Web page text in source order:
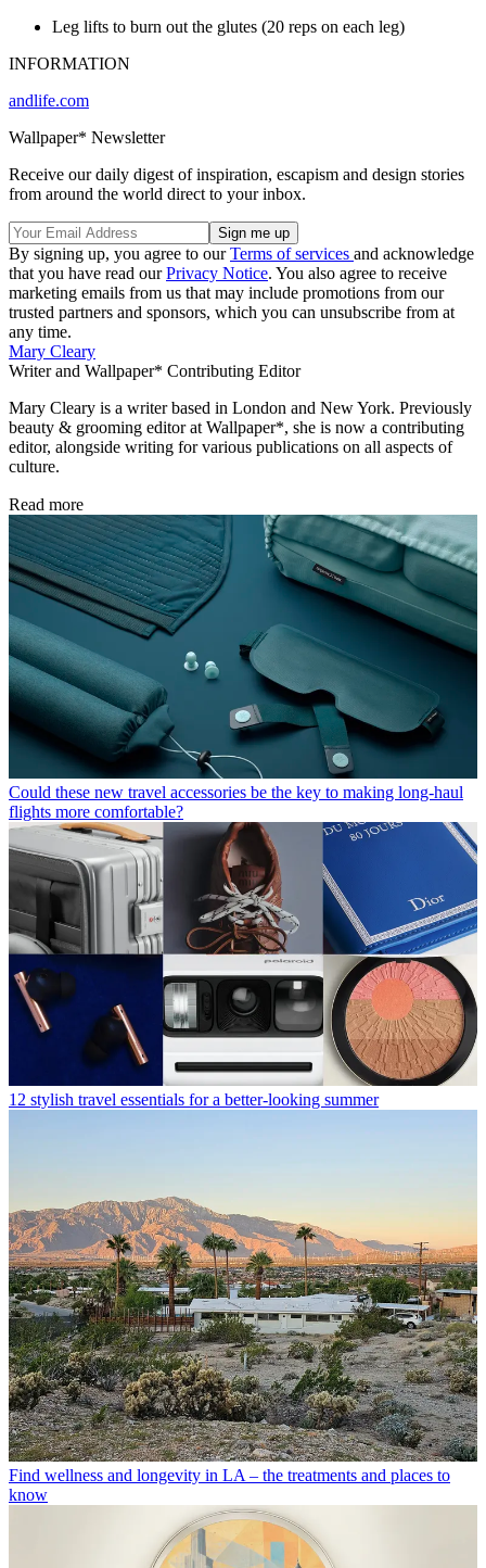
Leg lifts to burn out the glutes (20 reps on each leg)
INFORMATION
andlife.com
Wallpaper* Newsletter
Receive our daily digest of inspiration, escapism and design stories
from around the world direct to your inbox.
By signing up, you agree to ourTerms of services and acknowledge
that you have read ourPrivacy Notice. You also agree to receive
marketing emails from us that may include promotions from our
trusted partners and sponsors, which you can unsubscribe from at
any time.
Mary Cleary
Writer and Wallpaper* Contributing Editor
Mary Cleary is a writer based in London and New York. Previously
beauty & grooming editor at Wallpaper*, she is now a contributing
editor, alongside writing for various publications on all aspects of
culture.
Read more
Could these new travel accessories be the key to making long-haul
flights more comfortable?
12 stylish travel essentials for a better-looking summer
Find wellness and longevity in LA – the treatments and places to
know